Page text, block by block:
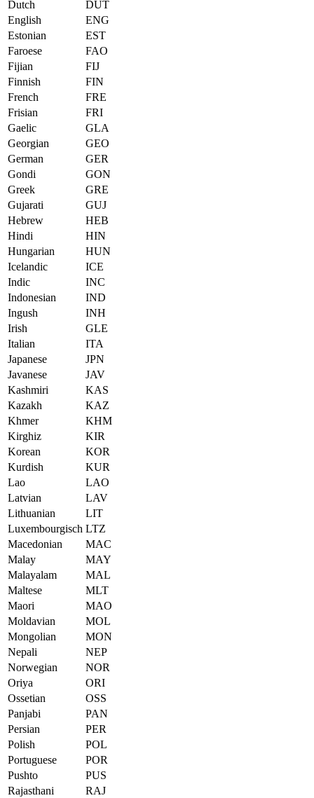
Dutch
DUT
English
ENG
Estonian
EST
Faroese
FAO
Fijian
FIJ
Finnish
FIN
French
FRE
Frisian
FRI
Gaelic
GLA
Georgian
GEO
German
GER
Gondi
GON
Greek
GRE
Gujarati
GUJ
Hebrew
HEB
Hindi
HIN
Hungarian
HUN
Icelandic
ICE
Indic
INC
Indonesian
IND
Ingush
INH
Irish
GLE
Italian
ITA
Japanese
JPN
Javanese
JAV
Kashmiri
KAS
Kazakh
KAZ
Khmer
KHM
Kirghiz
KIR
Korean
KOR
Kurdish
KUR
Lao
LAO
Latvian
LAV
Lithuanian
LIT
Luxembourgisch LTZ
Macedonian
MAC
Malay
MAY
Malayalam
MAL
Maltese
MLT
Maori
MAO
Moldavian
MOL
Mongolian
MON
Nepali
NEP
Norwegian
NOR
Oriya
ORI
Ossetian
OSS
Panjabi
PAN
Persian
PER
Polish
POL
Portuguese
POR
Pushto
PUS
Rajasthani
RAJ